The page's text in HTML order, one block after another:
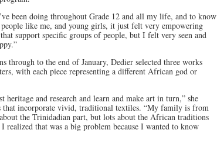
been doing throughout Grade 12 and all my life, and to know
like me, and young girls, it just felt very empowering
support specific groups of people, but I felt very seen and
through to the end of January, Dedier selected three works
with each piece representing a different African god or
and research and learn and make art in turn,” she
incorporate vivid, traditional textiles. “My family is from
the Trinidadian part, but lots about the African traditions
that was a big problem because I wanted to know